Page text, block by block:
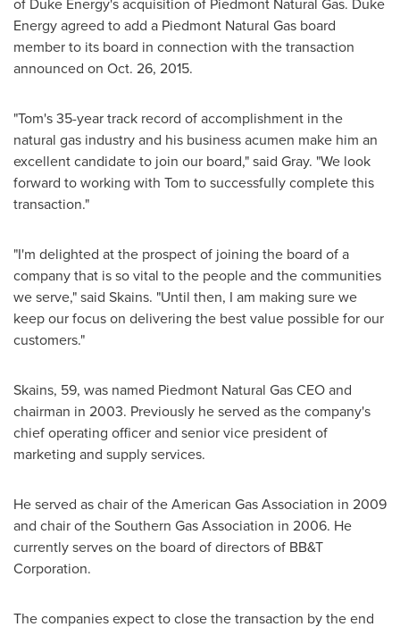
of Duke Energy's acquisition of Piedmont Natural Gas. Duke
Energy agreed to add a Piedmont Natural Gas board
member to its board in connection with the transaction
announced on Oct. 26, 2015.
"Tom's 35-year track record of accomplishment in the
natural gas industry and his business acumen make him an
excellent candidate to join our board," said Gray. "We look
forward to working with Tom to successfully complete this
transaction."
"I'm delighted at the prospect of joining the board of a
company that is so vital to the people and the communities
we serve," said Skains. "Until then, I am making sure we
keep our focus on delivering the best value possible for our
customers."
Skains, 59, was named Piedmont Natural Gas CEO and
chairman in 2003. Previously he served as the company's
chief operating officer and senior vice president of
marketing and supply services.
He served as chair of the American Gas Association in 2009
and chair of the Southern Gas Association in 2006. He
currently serves on the board of directors of BB&T
Corporation.
The companies expect to close the transaction by the end